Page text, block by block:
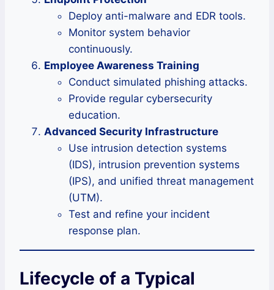
Deploy anti-malware and EDR tools.
Monitor system behavior
continuously.
Employee Awareness Training
Conduct simulated phishing attacks.
Provide regular cybersecurity
education.
Advanced Security Infrastructure
Use intrusion detection systems
(IDS), intrusion prevention systems
(IPS), and unified threat management
(UTM).
Test and refine your incident
response plan.
Lifecycle of a Typical